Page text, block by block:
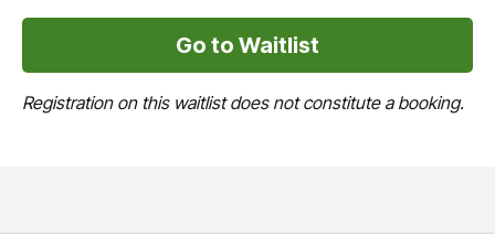
Go to Waitlist
Registration on this waitlist does not constitute a booking.